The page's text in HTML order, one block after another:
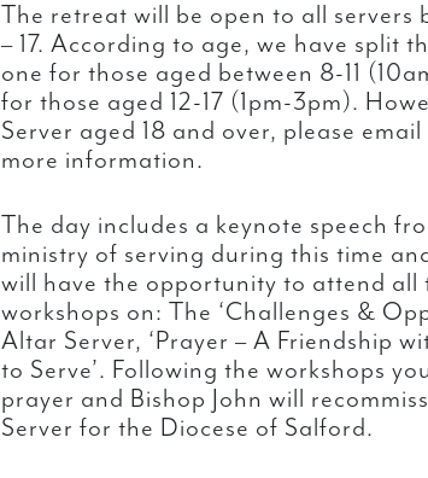
The retreat will be open to all servers
– 17. According to age, we have split
one for those aged between 8-11
for those aged 12-17 (1pm-3pm).
Server aged 18 and over, please
more information.
The day includes a keynote speech
ministry of serving during this time
will have the opportunity to attend all
workshops on: The ‘Challenges &
Altar Server, ‘Prayer – A Friendship
to Serve’. Following the workshops
prayer and Bishop John will
Server for the Diocese of Salford.